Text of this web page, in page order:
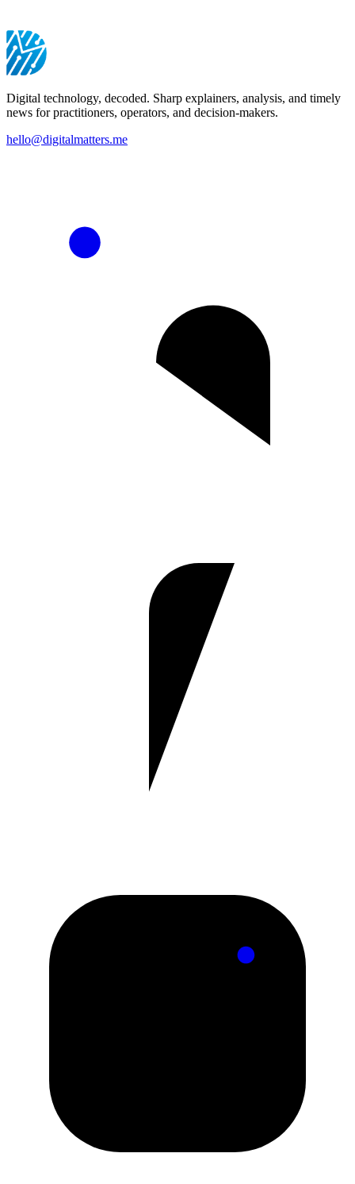
Digital technology, decoded. Sharp explainers, analysis, and timely
news for practitioners, operators, and decision-makers.
hello@digitalmatters.me